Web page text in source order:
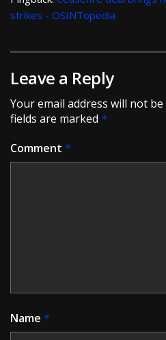
strikes - OSINTopedia
Leave a Reply
Your email address will not
fields are marked *
Comment *
Name *